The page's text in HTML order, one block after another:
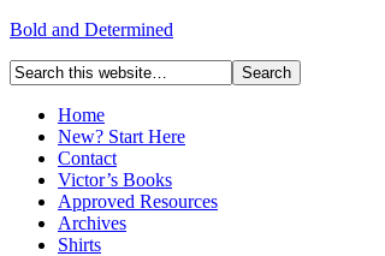
Bold and Determined
Home
New? Start Here
Contact
Victor’s Books
Approved Resources
Archives
Shirts